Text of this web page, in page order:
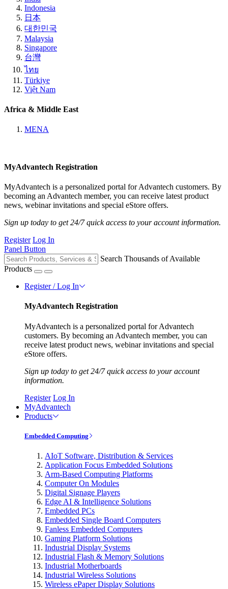
Indonesia
日本
대한민국
Malaysia
Singapore
台灣
ไทย
Türkiye
Việt Nam
Africa & Middle East
MENA
MyAdvantech Registration
MyAdvantech is a personalized portal for Advantech customers. By
becoming an Advantech member, you can receive latest product
news, webinar invitations and special eStore offers.
Sign up today to get 24/7 quick access to your account information.
Register Log In
Panel Button
Search Thousands of Available
Products
Register / Log In
MyAdvantech Registration
MyAdvantech is a personalized portal for Advantech
customers. By becoming an Advantech member, you can
receive latest product news, webinar invitations and special
eStore offers.
Sign up today to get 24/7 quick access to your account
information.
Register Log In
MyAdvantech
Products
Embedded Computing
AIoT Software, Distribution & Services
Application Focus Embedded Solutions
Arm-Based Computing Platforms
Computer On Modules
Digital Signage Players
Edge AI & Intelligence Solutions
Embedded PCs
Embedded Single Board Computers
Fanless Embedded Computers
Gaming Platform Solutions
Industrial Display Systems
Industrial Flash & Memory Solutions
Industrial Motherboards
Industrial Wireless Solutions
Wireless ePaper Display Solutions